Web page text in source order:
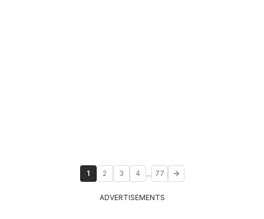
1 2 3 4 ... 77
ADVERTISEMENTS